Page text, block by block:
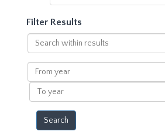
Filter Results
Search
within
results
From
year
To
year